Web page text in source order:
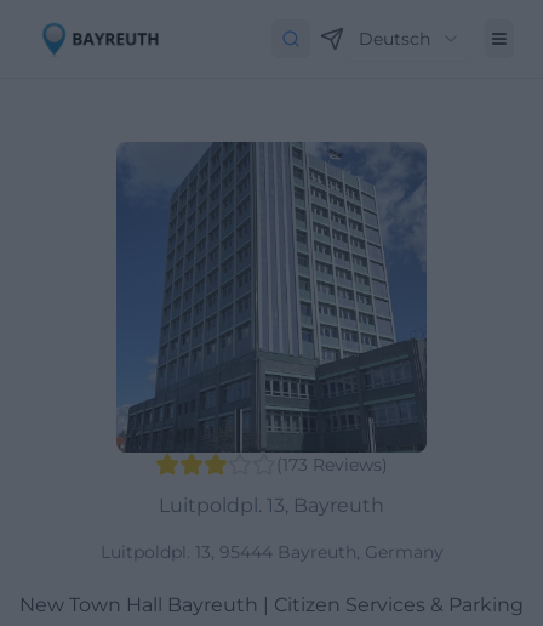
Deutsch
(173 Reviews)
Luitpoldpl. 13, Bayreuth
Luitpoldpl. 13, 95444 Bayreuth, Germany
New Town Hall Bayreuth | Citizen Services & Parking